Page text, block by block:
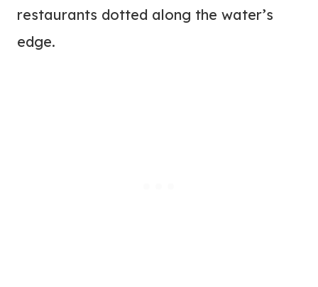
restaurants dotted along the water’s
edge.